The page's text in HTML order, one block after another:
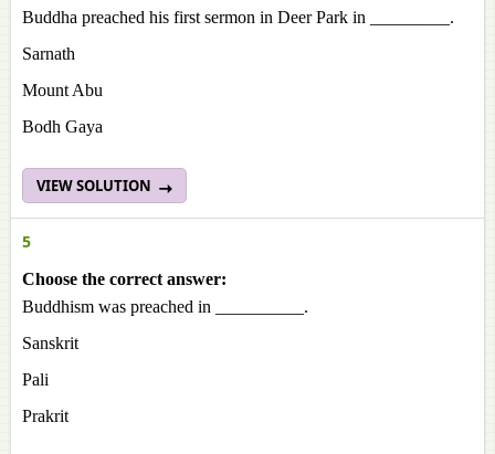
Buddha preached his first sermon in Deer Park in _________.
Sarnath
Mount Abu
Bodh Gaya
VIEW SOLUTION
5
Choose the correct answer:
Buddhism was preached in __________.
Sanskrit
Pali
Prakrit